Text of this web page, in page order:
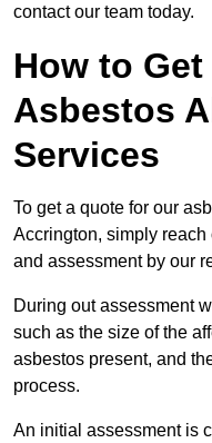
contact our team today.
How to
Asbestos
Services
To get a quote for our
Accrington, simply
and assessment by our
During out assessment
such as the size of the
asbestos present, and
process.
An initial assessment is